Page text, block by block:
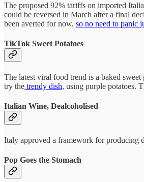
The proposed 92% tariffs on imported
could be reversed in March after a final
been averted for now, so no need to panic
TikTok Sweet Potatoes
The latest viral food trend is a baked sweet
try the trendy dish, using purple potatoes.
Italian Wine, Dealcoholised
Italy approved a framework for producing
Pop Goes the Stomach